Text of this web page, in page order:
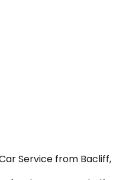
Service from Bacliff,